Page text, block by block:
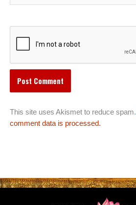
This site uses Akismet to reduce spam.
comment data is processed.